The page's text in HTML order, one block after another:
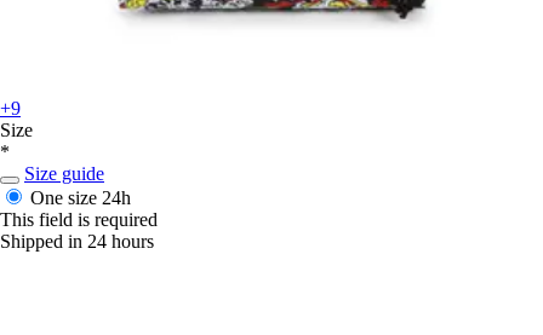
+9
Size
*
Size guide
One size 24h
This field is required
Shipped in 24 hours